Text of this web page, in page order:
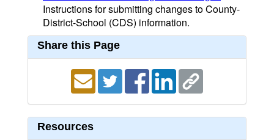
Instructions for submitting changes to County-
District-School (CDS) information.
Share this Page
Resources